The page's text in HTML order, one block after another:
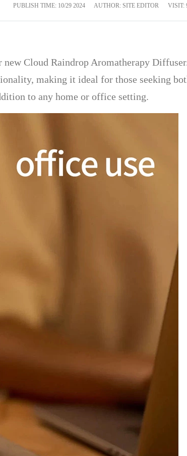
PUBLISH TIME: 10/29 2024 AUTHOR: SITE EDITOR VISIT:
Cloud Raindrop Aromatherapy
making it ideal for those seeking
to any home or office setting.